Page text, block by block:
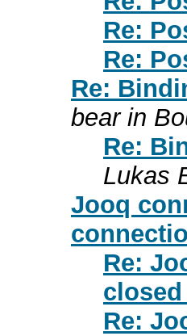
Re:
Re:
Re:
bear in
Re:
Lukas
Jooq
Re:
Re: